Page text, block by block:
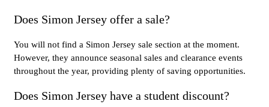
Does Simon Jersey offer a sale?
You will not find a Simon Jersey sale section at the moment.
However, they announce seasonal sales and clearance events
throughout the year, providing plenty of saving opportunities.
Does Simon Jersey have a student discount?